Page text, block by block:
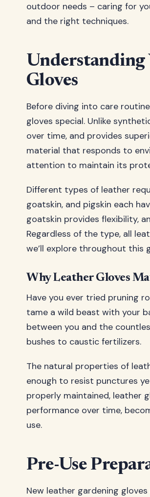
outdoor needs – caring for
and the right techniques.
Understanding
Gloves
Before diving into care
gloves special. Unlike
over time, and provides
material that responds to
attention to maintain its
Different types of leather
goatskin, and pigskin each
goatskin provides flexibility,
Regardless of the type, all
we’ll explore throughout this
Why Leather Gloves
Have you ever tried pruning
tame a wild beast with your
between you and the
bushes to caustic fertilizers.
The natural properties of
enough to resist punctures
properly maintained, leather
performance over time,
use.
Pre-Use
New leather gardening